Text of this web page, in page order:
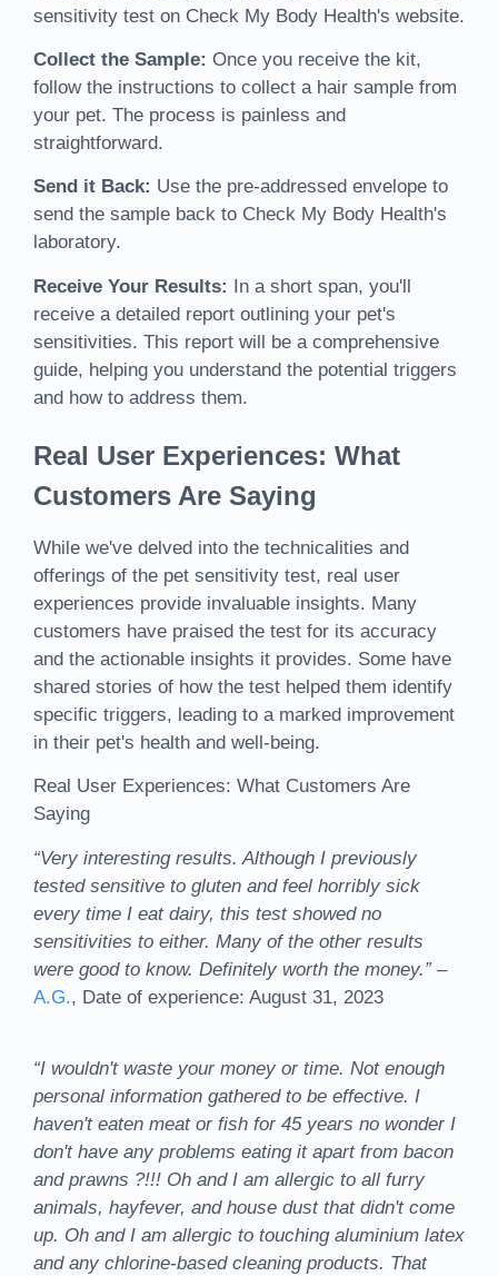
sensitivity test on Check My Body Health's website.
Collect the Sample: Once you receive the kit,
follow the instructions to collect a hair sample from
your pet. The process is painless and
straightforward.
Send it Back: Use the pre-addressed envelope to
send the sample back to Check My Body Health's
laboratory.
Receive Your Results: In a short span, you'll
receive a detailed report outlining your pet's
sensitivities. This report will be a comprehensive
guide, helping you understand the potential triggers
and how to address them.
Real User Experiences: What
Customers Are Saying
While we've delved into the technicalities and
offerings of the pet sensitivity test, real user
experiences provide invaluable insights. Many
customers have praised the test for its accuracy
and the actionable insights it provides. Some have
shared stories of how the test helped them identify
specific triggers, leading to a marked improvement
in their pet's health and well-being.
Real User Experiences: What Customers Are
Saying
“Very interesting results. Although I previously
tested sensitive to gluten and feel horribly sick
every time I eat dairy, this test showed no
sensitivities to either. Many of the other results
were good to know. Definitely worth the money.”–
A.G., Date of experience: August 31, 2023
“I wouldn't waste your money or time. Not enough
personal information gathered to be effective. I
haven't eaten meat or fish for 45 years no wonder I
don't have any problems eating it apart from bacon
and prawns ?!!! Oh and I am allergic to all furry
animals, hayfever, and house dust that didn't come
up. Oh and I am allergic to touching aluminium latex
and any chlorine-based cleaning products. That